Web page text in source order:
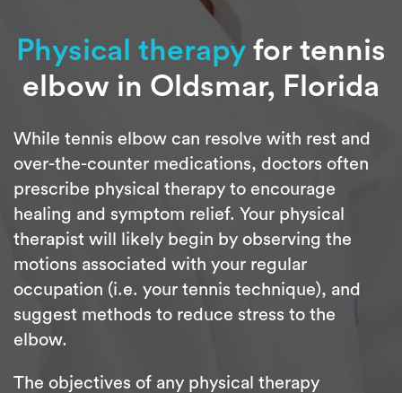
Physical therapy for tennis
elbow in Oldsmar, Florida
While tennis elbow can resolve with rest and
over-the-counter medications, doctors often
prescribe physical therapy to encourage
healing and symptom relief. Your physical
therapist will likely begin by observing the
motions associated with your regular
occupation (i.e. your tennis technique), and
suggest methods to reduce stress to the
elbow.
The objectives of any physical therapy